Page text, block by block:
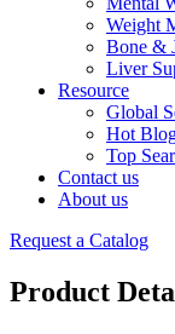
Weight
Bone &
Liver
Resource
Global
Hot
Top
Contact us
About us
Request a Catalog
Product